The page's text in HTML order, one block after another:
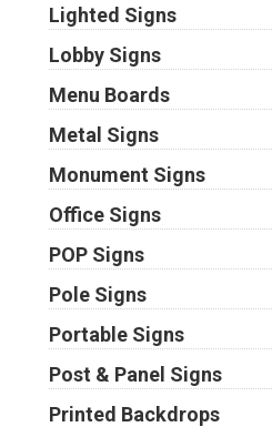
Lighted Signs
Lobby Signs
Menu Boards
Metal Signs
Monument Signs
Office Signs
POP Signs
Pole Signs
Portable Signs
Post & Panel Signs
Printed Backdrops